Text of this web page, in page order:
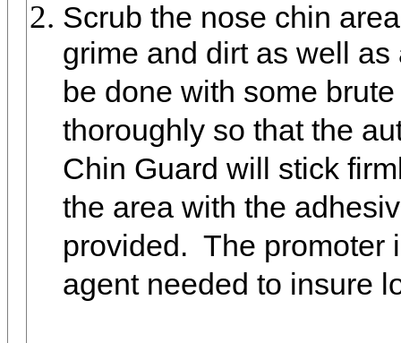
Scrub the nose chin
grime and dirt as well
be done with some
thoroughly so that the
Chin Guard will stick
the area with the
provided. The promoter
agent needed to insure